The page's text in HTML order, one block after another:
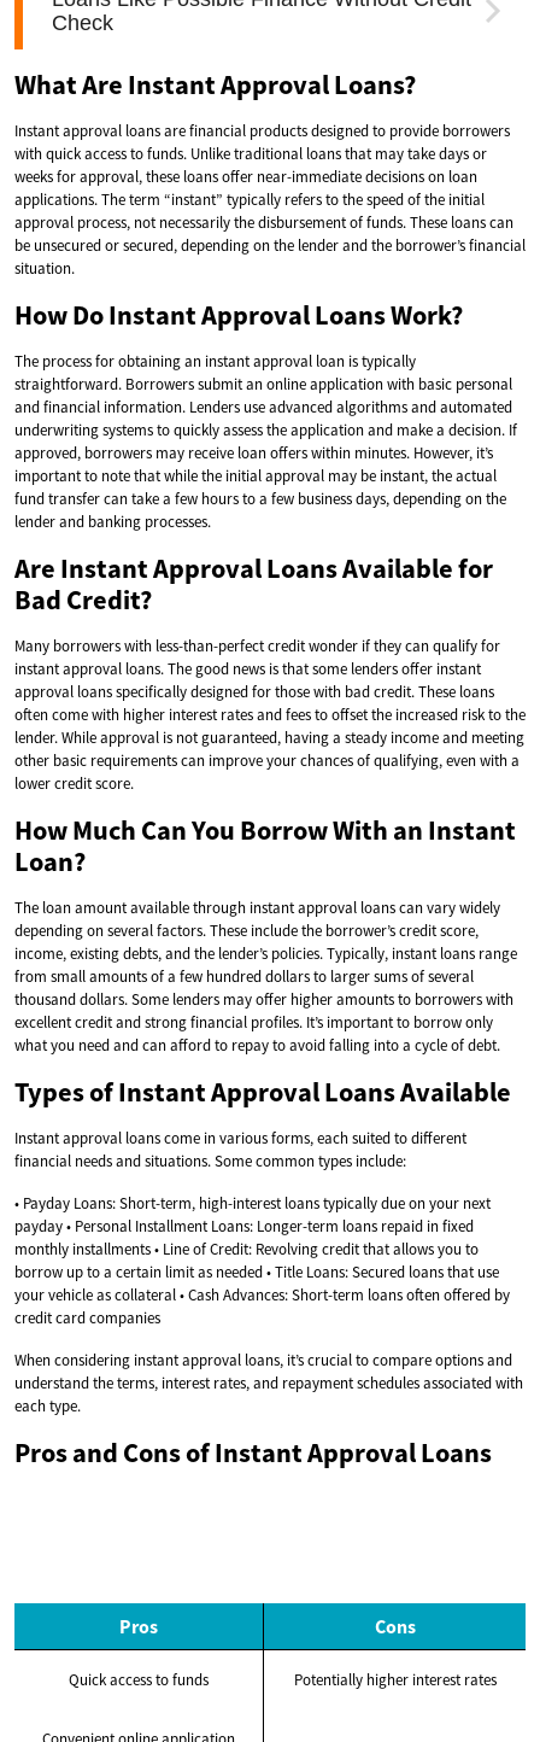
What Are Instant Approval Loans?
Instant approval loans are financial products designed to provide borrowers
with quick access to funds. Unlike traditional loans that may take days or
weeks for approval, these loans offer near-immediate decisions on loan
applications. The term “instant” typically refers to the speed of the initial
approval process, not necessarily the disbursement of funds. These loans can
be unsecured or secured, depending on the lender and the borrower’s financial
situation.
How Do Instant Approval Loans Work?
The process for obtaining an instant approval loan is typically
straightforward. Borrowers submit an online application with basic personal
and financial information. Lenders use advanced algorithms and automated
underwriting systems to quickly assess the application and make a decision. If
approved, borrowers may receive loan offers within minutes. However, it’s
important to note that while the initial approval may be instant, the actual
fund transfer can take a few hours to a few business days, depending on the
lender and banking processes.
Are Instant Approval Loans Available for
Bad Credit?
Many borrowers with less-than-perfect credit wonder if they can qualify for
instant approval loans. The good news is that some lenders offer instant
approval loans specifically designed for those with bad credit. These loans
often come with higher interest rates and fees to offset the increased risk to the
lender. While approval is not guaranteed, having a steady income and meeting
other basic requirements can improve your chances of qualifying, even with a
lower credit score.
How Much Can You Borrow With an Instant
Loan?
The loan amount available through instant approval loans can vary widely
depending on several factors. These include the borrower’s credit score,
income, existing debts, and the lender’s policies. Typically, instant loans range
from small amounts of a few hundred dollars to larger sums of several
thousand dollars. Some lenders may offer higher amounts to borrowers with
excellent credit and strong financial profiles. It’s important to borrow only
what you need and can afford to repay to avoid falling into a cycle of debt.
Types of Instant Approval Loans Available
Instant approval loans come in various forms, each suited to different
financial needs and situations. Some common types include:
• Payday Loans: Short-term, high-interest loans typically due on your next
payday • Personal Installment Loans: Longer-term loans repaid in fixed
monthly installments • Line of Credit: Revolving credit that allows you to
borrow up to a certain limit as needed • Title Loans: Secured loans that use
your vehicle as collateral • Cash Advances: Short-term loans often offered by
credit card companies
When considering instant approval loans, it’s crucial to compare options and
understand the terms, interest rates, and repayment schedules associated with
each type.
Pros and Cons of Instant Approval Loans
Pros Cons
Quick access to funds Potentially higher interest rates